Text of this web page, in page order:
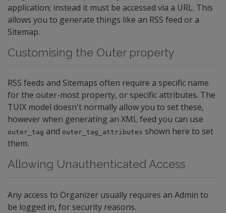
application; instead it must be accessed via a URL. This
allows you to generate things like an RSS feed or a
Sitemap.
Customising the Outer property
RSS feeds and Sitemaps often require a specific name
for the outer-most property, or specific attributes. The
TUIX model doesn't normally allow you to set these,
however when generating an XML feed you can use
outer_tag and outer_tag_attributes shown here to set
them.
Allowing Unauthenticated Access
Any access to Organizer usually requires an Admin to
be logged in, for security reasons.